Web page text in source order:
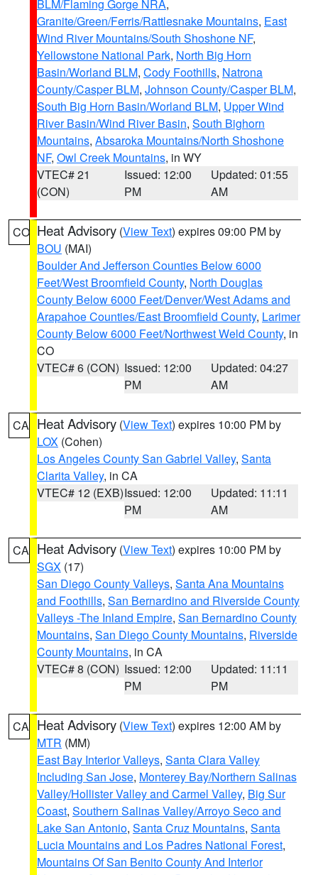
BLM/Flaming Gorge NRA,
Granite/Green/Ferris/Rattlesnake Mountains, East
Wind River Mountains/South Shoshone NF,
Yellowstone National Park, North Big Horn
Basin/Worland BLM, Cody Foothills, Natrona
County/Casper BLM, Johnson County/Casper BLM,
South Big Horn Basin/Worland BLM, Upper Wind
River Basin/Wind River Basin, South Bighorn
Mountains, Absaroka Mountains/North Shoshone
NF, Owl Creek Mountains, in WY
VTEC# 21
(CON)
Issued: 12:00
PM
Updated: 01:55
AM
CO Heat Advisory (View Text) expires 09:00 PM by
BOU (MAI)
Boulder And Jefferson Counties Below 6000
Feet/West Broomfield County, North Douglas
County Below 6000 Feet/Denver/West Adams and
Arapahoe Counties/East Broomfield County, Larimer
County Below 6000 Feet/Northwest Weld County, in
CO
VTEC# 6 (CON) Issued: 12:00
PM
Updated: 04:27
AM
CA Heat Advisory (View Text) expires 10:00 PM by
LOX (Cohen)
Los Angeles County San Gabriel Valley, Santa
Clarita Valley, in CA
VTEC# 12 (EXB)Issued: 12:00
PM
Updated: 11:11
AM
CA Heat Advisory (View Text) expires 10:00 PM by
SGX (17)
San Diego County Valleys, Santa Ana Mountains
and Foothills, San Bernardino and Riverside County
Valleys -The Inland Empire, San Bernardino County
Mountains, San Diego County Mountains, Riverside
County Mountains, in CA
VTEC# 8 (CON) Issued: 12:00
PM
Updated: 11:11
PM
CA Heat Advisory (View Text) expires 12:00 AM by
MTR (MM)
East Bay Interior Valleys, Santa Clara Valley
Including San Jose, Monterey Bay/Northern Salinas
Valley/Hollister Valley and Carmel Valley, Big Sur
Coast, Southern Salinas Valley/Arroyo Seco and
Lake San Antonio, Santa Cruz Mountains, Santa
Lucia Mountains and Los Padres National Forest,
Mountains Of San Benito County And Interior